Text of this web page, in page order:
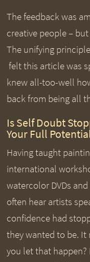
The feedback was
creative people –
The unifying
felt this article was
knew all-too-well
back from being all
Is Self Doubt
Your Full
Having taught
international
watercolor DVDs
often hear artists
confidence had
they wanted to be. It
you let that